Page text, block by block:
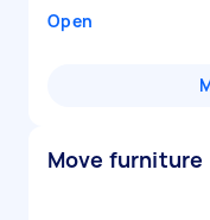
Open
Move furniture